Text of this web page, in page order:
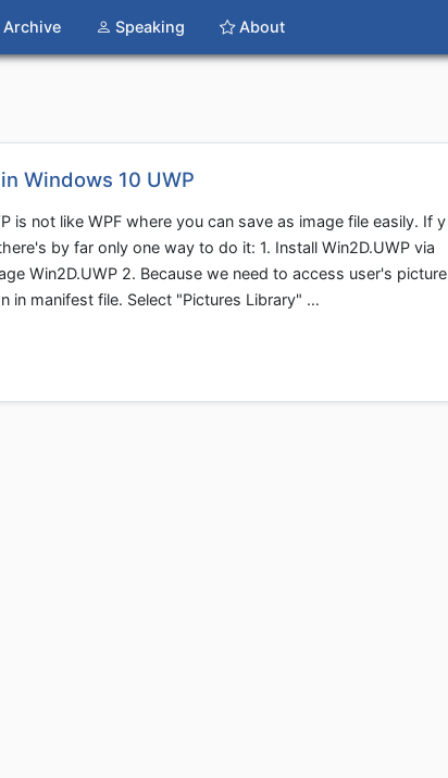
Archive Speaking About
Windows 10 UWP
is not like WPF where you can save as image file easily. If y
by far only one way to do it: 1. Install Win2D.UWP via
Win2D.UWP 2. Because we need to access user's picture
in manifest file. Select "Pictures Library" …